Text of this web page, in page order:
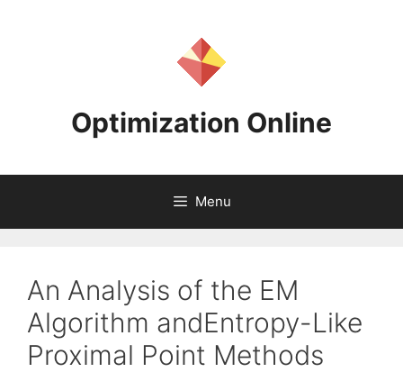
Optimization Online
Menu
An Analysis of the EM
Algorithm andEntropy-Like
Proximal Point Methods